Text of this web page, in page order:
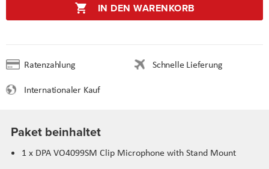
IN DEN WARENKORB
Ratenzahlung
Schnelle Lieferung
Internationaler Kauf
Paket beinhaltet
1 x DPA VO4099SM Clip Microphone with Stand Mount